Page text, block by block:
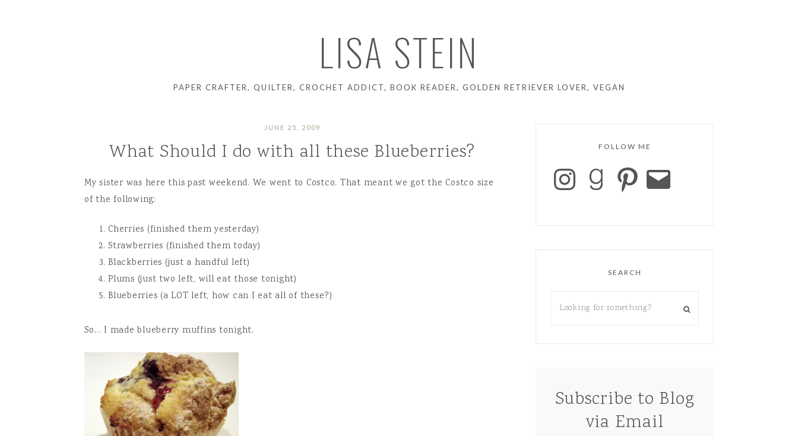
LISA STEIN
PAPER CRAFTER, QUILTER, CROCHET ADDICT, BOOK READER, GOLDEN RETRIEVER LOVER, VEGAN
JUNE 25, 2009
What Should I do with all these Blueberries?
My sister was here this past weekend. We went to Costco. That meant we got the Costco size
of the following:
Cherries (finished them yesterday)
Strawberries (finished them today)
Blackberries (just a handful left)
Plums (just two left, will eat those tonight)
Blueberries (a LOT left, how can I eat all of these?)
So… I made blueberry muffins tonight.
FOLLOW ME
SEARCH
Subscribe to Blog
via Email